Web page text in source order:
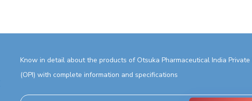
Know in detail about the products of Otsuka Pharmaceutical India Private
(OPI) with complete information and specifications